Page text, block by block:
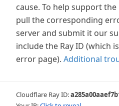
cause. To help support
pull the corresponding
server and submit it our
include the Ray ID (which
error page). Additional
Cloudflare Ray ID: